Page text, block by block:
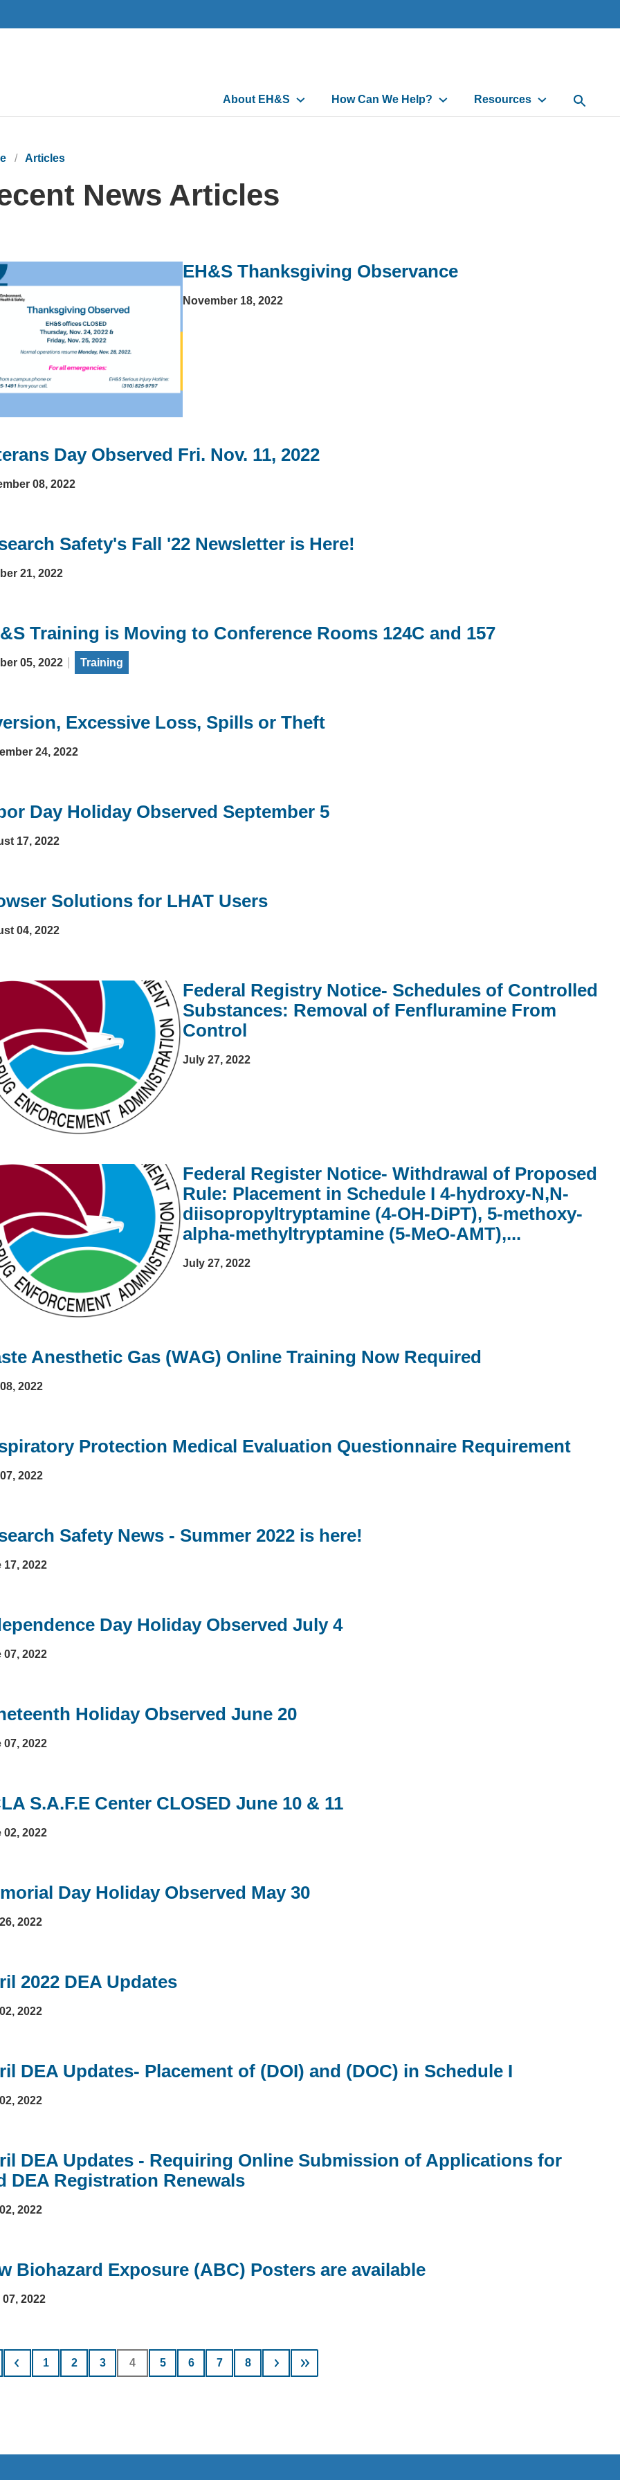
Main
navigation
About EH&S How Can We Help? Resources Open
Articles
News Articles
EH&S Thanksgiving Observance
November 18, 2022
Day Observed Fri. Nov. 11, 2022
08, 2022
Safety's Fall '22 Newsletter is Here!
21, 2022
Training is Moving to Conference Rooms 124C and 157
05, 2022 Training
Excessive Loss, Spills or Theft
24, 2022
Day Holiday Observed September 5
17, 2022
Solutions for LHAT Users
04, 2022
Federal Registry Notice- Schedules of Controlled
Substances: Removal of Fenfluramine From
Control
July 27, 2022
Federal Register Notice- Withdrawal of Proposed
Rule: Placement in Schedule I 4-hydroxy-N,N-
diisopropyltryptamine (4-OH-DiPT), 5-methoxy-
alpha-methyltryptamine (5-MeO-AMT),...
July 27, 2022
Anesthetic Gas (WAG) Online Training Now Required
2022
Protection Medical Evaluation Questionnaire Requirement
2022
Safety News - Summer 2022 is here!
17, 2022
Day Holiday Observed July 4
07, 2022
Holiday Observed June 20
07, 2022
S.A.F.E Center CLOSED June 10 & 11
02, 2022
Day Holiday Observed May 30
2022
2022 DEA Updates
2022
DEA Updates- Placement of (DOI) and (DOC) in Schedule I
2022
DEA Updates - Requiring Online Submission of Applications for
DEA Registration Renewals
2022
Biohazard Exposure (ABC) Posters are available
2022
Page
1 Page
2 Page
3
Current
page
4 Page
5 Page
6 Page
7 Page
8